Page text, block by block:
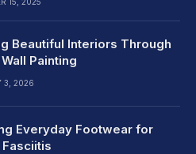
Beautiful Interiors Through
Painting
3, 2026
Everyday Footwear for
Fasciitis